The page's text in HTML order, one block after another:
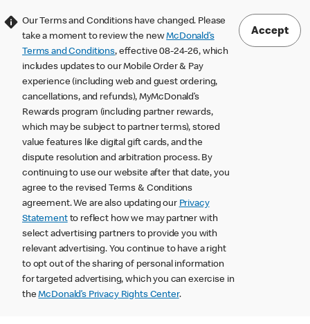
Our Terms and Conditions have changed. Please
take a moment to review the newMcDonald’s
Terms and Conditions, effective 08-24-26, which
includes updates to our Mobile Order & Pay
experience (including web and guest ordering,
cancellations, and refunds), MyMcDonald’s
Rewards program (including partner rewards,
which may be subject to partner terms), stored
value features like digital gift cards, and the
dispute resolution and arbitration process. By
continuing to use our website after that date, you
agree to the revised Terms & Conditions
agreement. We are also updating our Privacy
Statementto reflect how we may partner with
select advertising partners to provide you with
relevant advertising. You continue to have a right
to opt out of the sharing of personal information
for targeted advertising, which you can exercise in
theMcDonald’s Privacy Rights Center.
Accept